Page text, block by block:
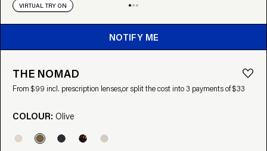
VIRTUAL TRY ON
NOTIFY ME
THE NOMAD
From $99 incl. prescription lenses,or split the cost into 3 payments of $33
COLOUR: Olive